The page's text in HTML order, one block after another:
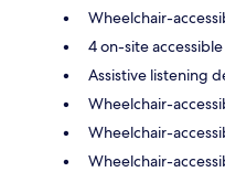
Wheelchair-
4 on-site
Assistive listening
Wheelchair-
Wheelchair-
Wheelchair-